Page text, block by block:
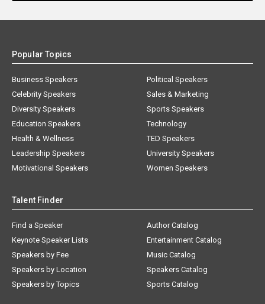
Popular Topics
Business Speakers
Celebrity Speakers
Diversity Speakers
Education Speakers
Health & Wellness
Leadership Speakers
Motivational Speakers
Political Speakers
Sales & Marketing
Sports Speakers
Technology
TED Speakers
University Speakers
Women Speakers
Talent Finder
Find a Speaker
Keynote Speaker Lists
Speakers by Fee
Speakers by Location
Speakers by Topics
Author Catalog
Entertainment Catalog
Music Catalog
Speakers Catalog
Sports Catalog